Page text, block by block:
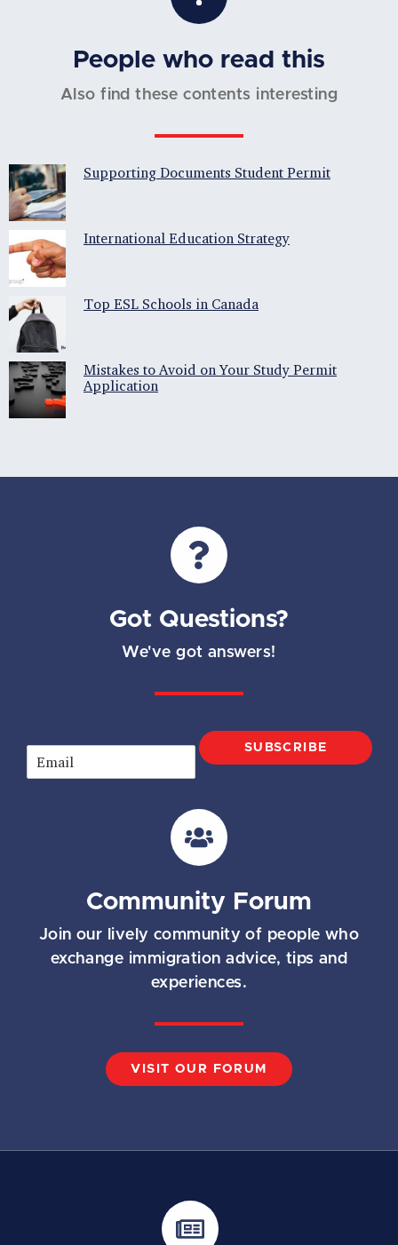
People who read this
Also find these contents interesting
Supporting Documents Student Permit
International Education Strategy
Top ESL Schools in Canada
Mistakes to Avoid on Your Study Permit
Application
Got Questions?
We've got answers!
m
SUBSCRIBE
Community Forum
Join our lively community of people who
exchange immigration advice, tips and
experiences.
VISIT OUR FORUM